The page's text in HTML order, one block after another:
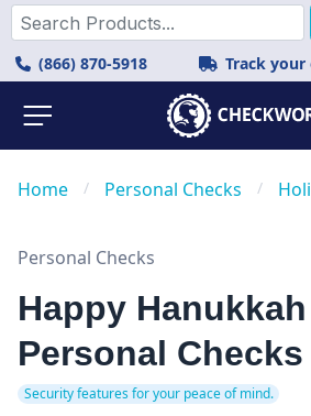
(866) 870-5918 Track your
Home / Personal Checks /
Personal Checks
Happy
Personal Checks
Security features for your peace of mind.